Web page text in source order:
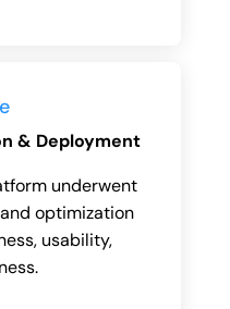
& Deployment
underwent
optimization
usability,